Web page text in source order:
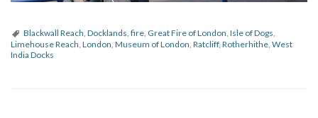
Blackwall Reach Docklands fire Great Fire of London Isle of Dogs
Limehouse Reach London Museum of London Ratcliff, Rotherhithe West
India Docks